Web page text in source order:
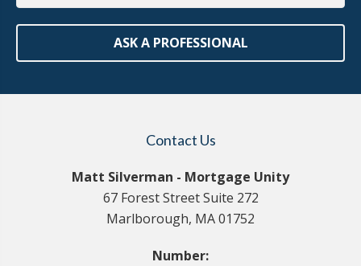
ASK A PROFESSIONAL
Contact Us
Matt Silverman - Mortgage Unity
67 Forest Street Suite 272
Marlborough, MA 01752
Number: